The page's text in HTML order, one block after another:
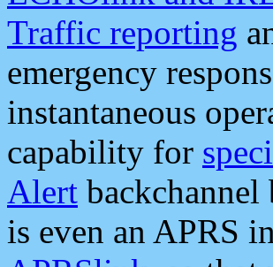
Traffic reporting
emergency
instantaneous
capability for
Alert backchannel
is even an APRS